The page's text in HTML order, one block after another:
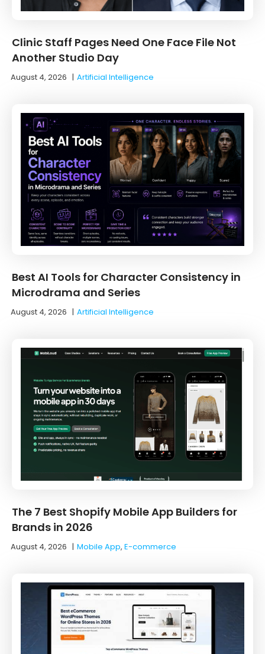
Clinic Staff Pages Need One Face File Not
Another Studio Day
August 4, 2026 |Artificial Intelligence
Best AI Tools for Character Consistency in
Microdrama and Series
August 4, 2026 |Artificial Intelligence
The 7 Best Shopify Mobile App Builders for
Brands in 2026
August 4, 2026 |Mobile App, E-commerce